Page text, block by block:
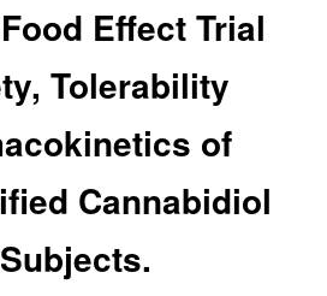
Effect Trial
Tolerability
of
Cannabidiol